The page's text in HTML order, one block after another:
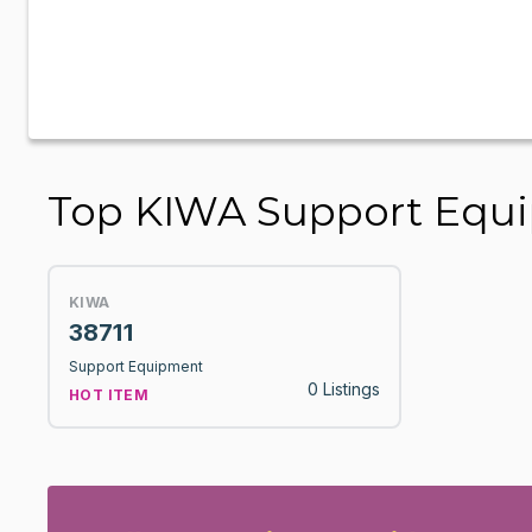
Top KIWA Support
KIWA
38711
Support Equipment
HOT ITEM
0 Listings